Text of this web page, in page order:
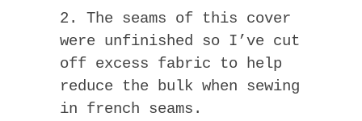
2. The seams of this cover
were unfinished so I’ve cut
off excess fabric to help
reduce the bulk when sewing
in french seams.